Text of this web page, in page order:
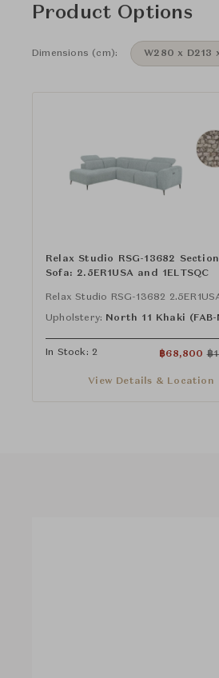
Product Options
Dimensions (cm): W280 x D213
Relax Studio RSG-13682
Sofa: 2.5ER1USA and 1ELTSQC
Relax Studio RSG-13682
Upholstery:
In Stock: 2 ฿68,800 ฿
View Details & Location